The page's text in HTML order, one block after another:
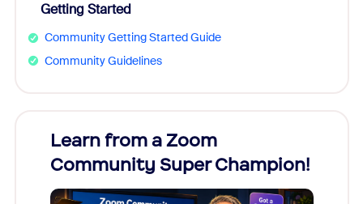
Getting Started
Community Getting Started Guide
Community Guidelines
Learn from a Zoom
Community Super Champion!